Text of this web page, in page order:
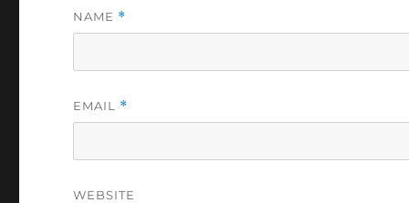
NAME *
EMAIL *
WEBSITE